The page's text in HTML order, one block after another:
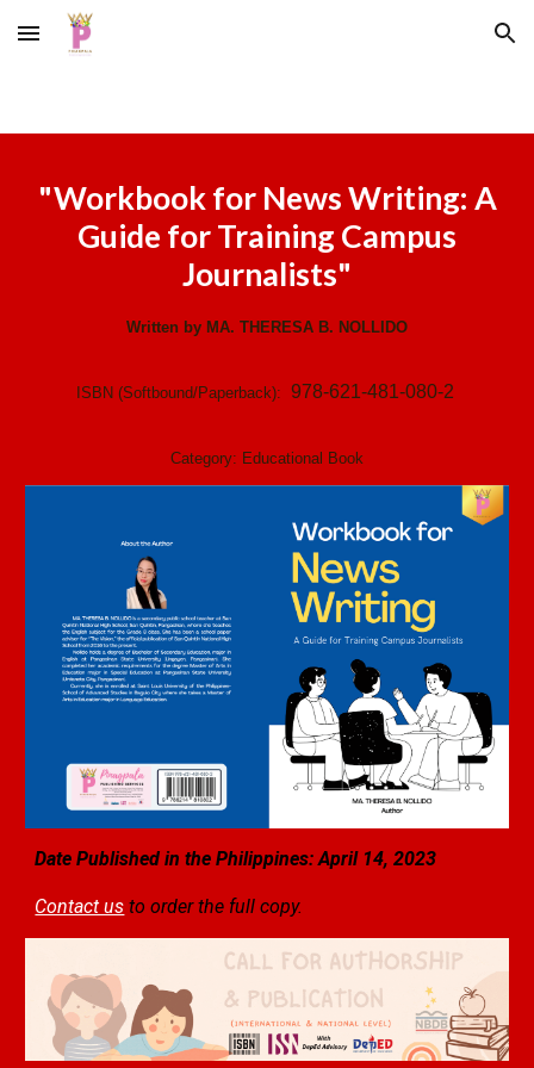
Skip to main content Skip to navigation
"Workbook for News Writing: A
Guide for Training Campus
Journalists"
Written by MA. THERESA B. NOLLIDO
ISBN (Softbound/Paperback): 978-621-481-080-2
Category: Educational Book
Date Published in the Philippines: April 14, 2023
Contact us to order the full copy.